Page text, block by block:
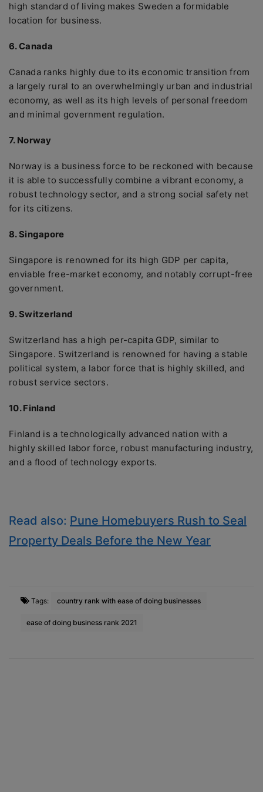
high standard of living makes Sweden a formidable
location for business.
6. Canada
Canada ranks highly due to its economic transition from
a largely rural to an overwhelmingly urban and industrial
economy, as well as its high levels of personal freedom
and minimal government regulation.
7. Norway
Norway is a business force to be reckoned with because
it is able to successfully combine a vibrant economy, a
robust technology sector, and a strong social safety net
for its citizens.
8. Singapore
Singapore is renowned for its high GDP per capita,
enviable free-market economy, and notably corrupt-free
government.
9. Switzerland
Switzerland has a high per-capita GDP, similar to
Singapore. Switzerland is renowned for having a stable
political system, a labor force that is highly skilled, and
robust service sectors.
10. Finland
Finland is a technologically advanced nation with a
highly skilled labor force, robust manufacturing industry,
and a flood of technology exports.
Read also: Pune Homebuyers Rush to Seal
Property Deals Before the New Year
Tags: country rank with ease of doing businesses
ease of doing business rank 2021